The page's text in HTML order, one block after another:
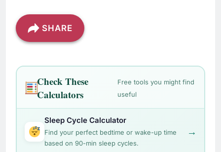
SHARE
Check These
Calculators
Free tools you might find
useful
Sleep Cycle Calculator
Find your perfect bedtime or wake-up time
based on 90-min sleep cycles.
→